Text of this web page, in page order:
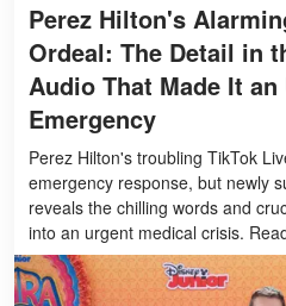
Perez Hilton's
Ordeal: The Detail in
Audio That Made It
Emergency
Perez Hilton's troubling TikTok
emergency response, but newly
reveals the chilling words and
into an urgent medical crisis.